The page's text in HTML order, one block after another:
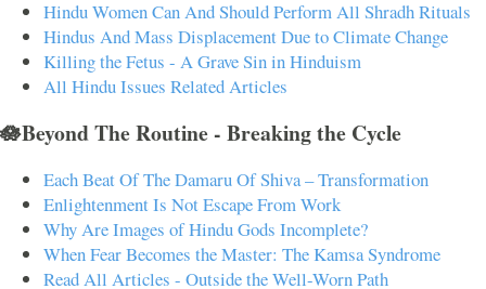
Hindu Women Can And Should Perform All Shradh Rituals
Hindus And Mass Displacement Due to Climate Change
Killing the Fetus - A Grave Sin in Hinduism
All Hindu Issues Related Articles
🪷Beyond The Routine - Breaking the Cycle
Each Beat Of The Damaru Of Shiva – Transformation
Enlightenment Is Not Escape From Work
Why Are Images of Hindu Gods Incomplete?
When Fear Becomes the Master: The Kamsa Syndrome
Read All Articles - Outside the Well-Worn Path